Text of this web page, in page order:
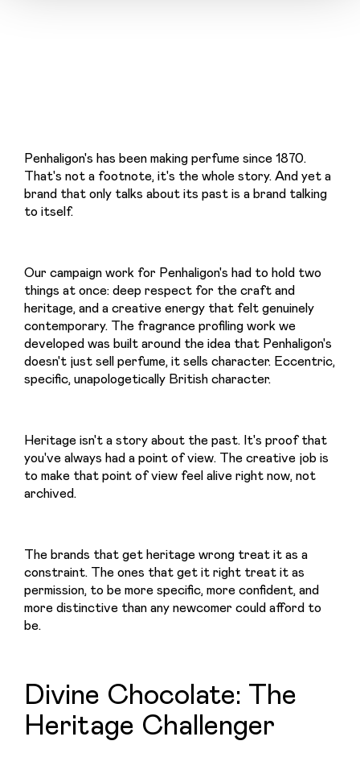
Penhaligon's has been making perfume since 1870.
That's not a footnote, it's the whole story. And yet a
brand that only talks about its past is a brand talking
to itself.
Our campaign work for Penhaligon's had to hold two
things at once: deep respect for the craft and
heritage, and a creative energy that felt genuinely
contemporary. The fragrance profiling work we
developed was built around the idea that Penhaligon's
doesn't just sell perfume, it sells character. Eccentric,
specific, unapologetically British character.
Heritage isn't a story about the past. It's proof that
you've always had a point of view. The creative job is
to make that point of view feel alive right now, not
archived.
The brands that get heritage wrong treat it as a
constraint. The ones that get it right treat it as
permission, to be more specific, more confident, and
more distinctive than any newcomer could afford to
be.
Divine Chocolate: The
Heritage Challenger